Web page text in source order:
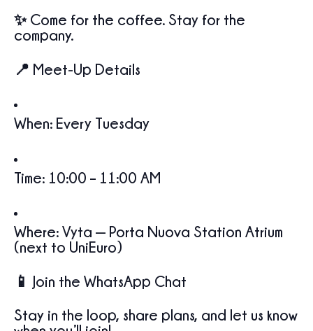
✨ Come for the coffee. Stay for the
company.
📍 Meet-Up Details
When: Every Tuesday
Time: 10:00 – 11:00 AM
Where: Vyta — Porta Nuova Station Atrium
(next to UniEuro)
📱 Join the WhatsApp Chat
Stay in the loop, share plans, and let us know